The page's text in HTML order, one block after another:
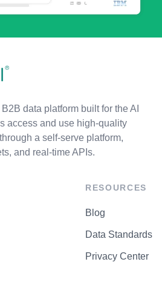
data platform built for the AI
access and use high-quality
a self-serve platform,
and real-time APIs.
RESOURCES
Blog
Data Standards
Privacy Center